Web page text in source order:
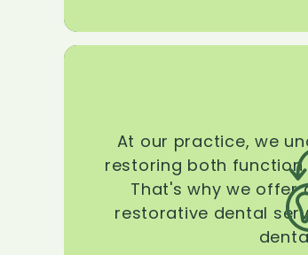
At our practice, we
restoring both
That's why we offer
restorative dental